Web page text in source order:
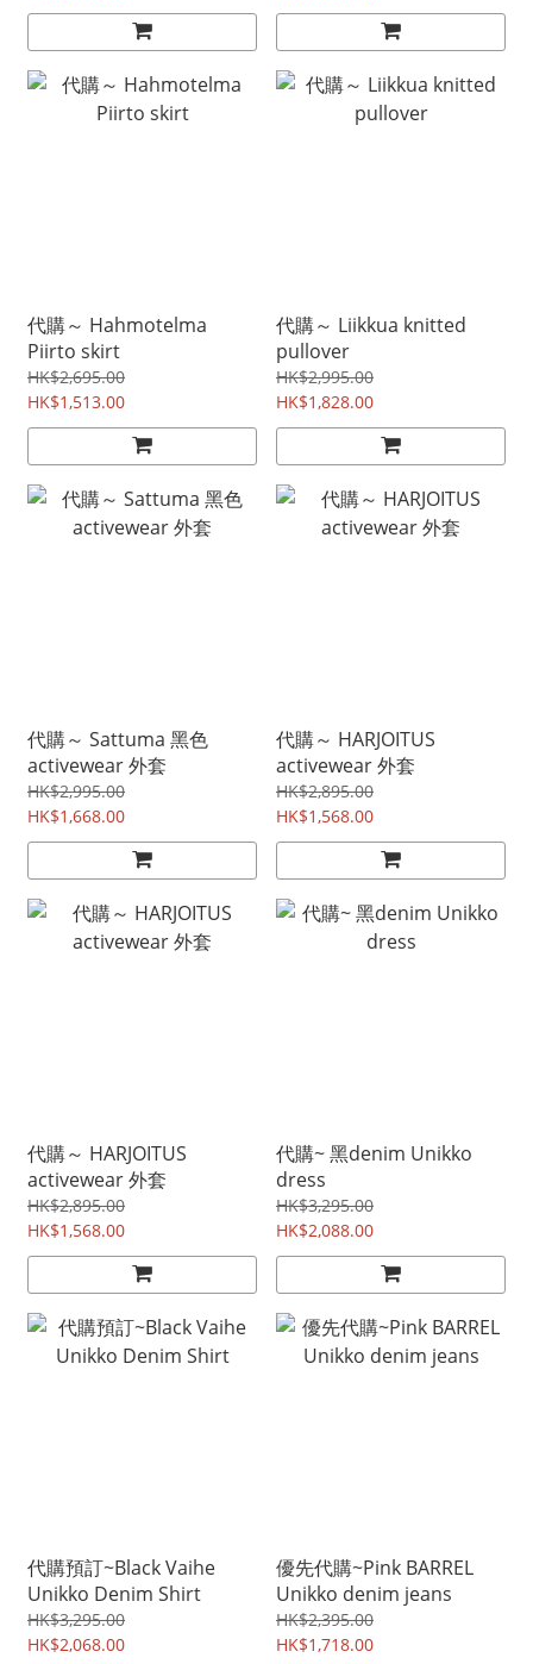
代購～ Hahmotelma
Piirto skirt
HK$2,695.00
HK$1,513.00
代購～ Liikkua knitted
pullover
HK$2,995.00
HK$1,828.00
代購～ Sattuma 黑色
activewear 外套
HK$2,995.00
HK$1,668.00
代購～ HARJOITUS
activewear 外套
HK$2,895.00
HK$1,568.00
代購～ HARJOITUS
activewear 外套
HK$2,895.00
HK$1,568.00
代購~ 黑denim Unikko
dress
HK$3,295.00
HK$2,088.00
代購預訂~Black Vaihe
Unikko Denim Shirt
HK$3,295.00
HK$2,068.00
優先代購~Pink BARREL
Unikko denim jeans
HK$2,395.00
HK$1,718.00